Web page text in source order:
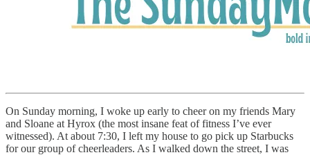
On Sunday morning, I woke up early to cheer on my friends Mary
and Sloane at Hyrox (the most insane feat of fitness I’ve ever
witnessed). At about 7:30, I left my house to go pick up Starbucks
for our group of cheerleaders. As I walked down the street, I was